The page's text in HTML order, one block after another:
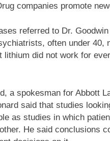
companies promote
referred to Dr.
often under 40,
lithium did not work for
a spokesman for Abbott
said that studies
as studies in which
He said conclusions